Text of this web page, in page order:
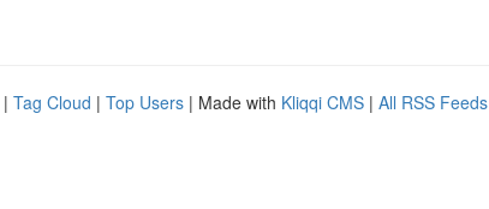
| Tag Cloud | Top Users | Made with Kliqqi CMS | All RSS Feeds